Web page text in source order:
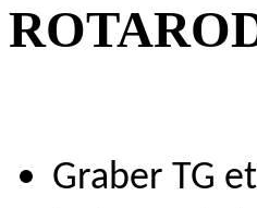
Graber TG